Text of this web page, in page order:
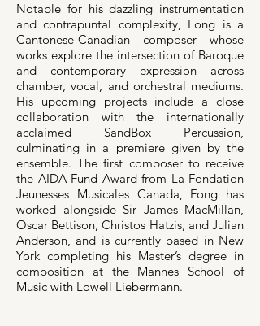
Notable for his dazzling instrumentation
and contrapuntal complexity, Fong is a
Cantonese-Canadian composer whose
works explore the intersection of Baroque
and contemporary expression across
chamber, vocal, and orchestral mediums.
His upcoming projects include a close
collaboration with the internationally
acclaimed SandBox Percussion,
culminating in a premiere given by the
ensemble. The first composer to receive
the AIDA Fund Award from La Fondation
Jeunesses Musicales Canada, Fong has
worked alongside Sir James MacMillan,
Oscar Bettison, Christos Hatzis, and Julian
Anderson, and is currently based in New
York completing his Master’s degree in
composition at the Mannes School of
Music with Lowell Liebermann.